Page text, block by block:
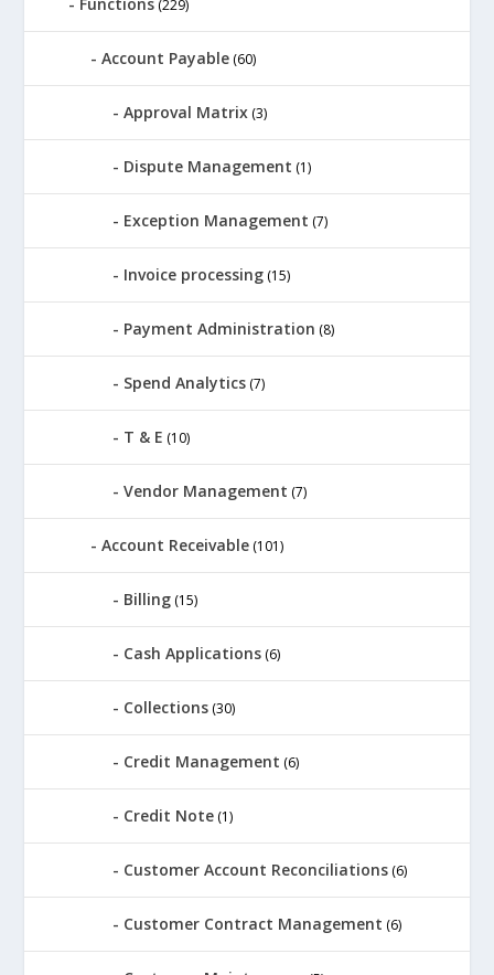
Functions (229)
Account Payable (60)
Approval Matrix (3)
Dispute Management (1)
Exception Management (7)
Invoice processing (15)
Payment Administration (8)
Spend Analytics (7)
T & E (10)
Vendor Management (7)
Account Receivable (101)
Billing (15)
Cash Applications (6)
Collections (30)
Credit Management (6)
Credit Note (1)
Customer Account Reconciliations (6)
Customer Contract Management (6)